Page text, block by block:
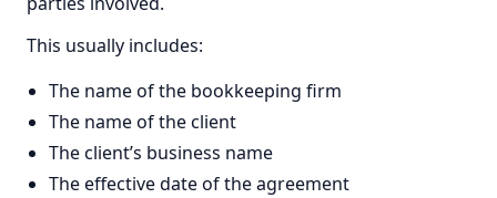
This usually includes:
The name of the bookkeeping firm
The name of the client
The client’s business name
The effective date of the agreement